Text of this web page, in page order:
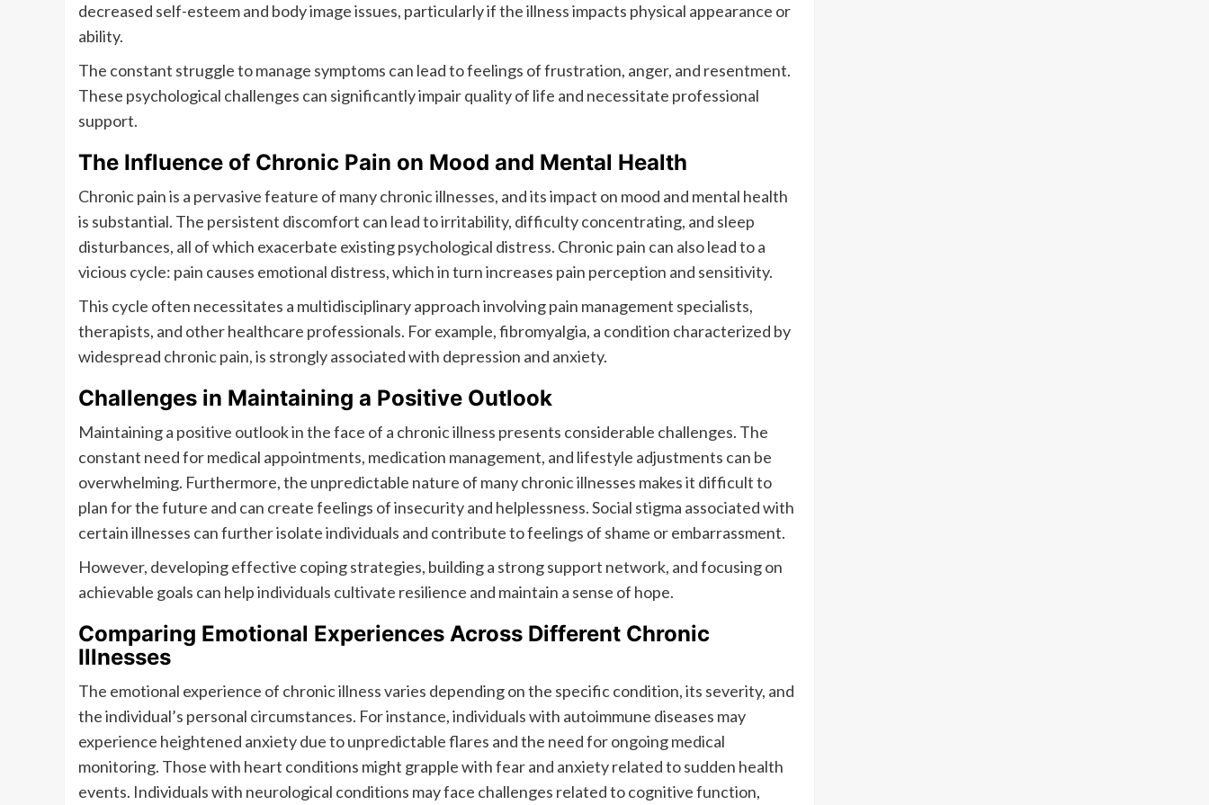
decreased self-esteem and body image issues, particularly if the illness impacts physical appearance or
ability.
The constant struggle to manage symptoms can lead to feelings of frustration, anger, and resentment.
These psychological challenges can significantly impair quality of life and necessitate professional
support.
The Influence of Chronic Pain on Mood and Mental Health
Chronic pain is a pervasive feature of many chronic illnesses, and its impact on mood and mental health
is substantial. The persistent discomfort can lead to irritability, difficulty concentrating, and sleep
disturbances, all of which exacerbate existing psychological distress. Chronic pain can also lead to a
vicious cycle: pain causes emotional distress, which in turn increases pain perception and sensitivity.
This cycle often necessitates a multidisciplinary approach involving pain management specialists,
therapists, and other healthcare professionals. For example, fibromyalgia, a condition characterized by
widespread chronic pain, is strongly associated with depression and anxiety.
Challenges in Maintaining a Positive Outlook
Maintaining a positive outlook in the face of a chronic illness presents considerable challenges. The
constant need for medical appointments, medication management, and lifestyle adjustments can be
overwhelming. Furthermore, the unpredictable nature of many chronic illnesses makes it difficult to
plan for the future and can create feelings of insecurity and helplessness. Social stigma associated with
certain illnesses can further isolate individuals and contribute to feelings of shame or embarrassment.
However, developing effective coping strategies, building a strong support network, and focusing on
achievable goals can help individuals cultivate resilience and maintain a sense of hope.
Comparing Emotional Experiences Across Different Chronic
Illnesses
The emotional experience of chronic illness varies depending on the specific condition, its severity, and
the individual’s personal circumstances. For instance, individuals with autoimmune diseases may
experience heightened anxiety due to unpredictable flares and the need for ongoing medical
monitoring. Those with heart conditions might grapple with fear and anxiety related to sudden health
events. Individuals with neurological conditions may face challenges related to cognitive function,